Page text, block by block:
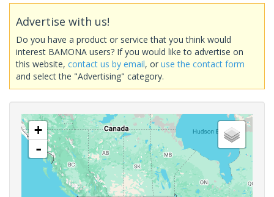
Advertise with us!
Do you have a product or service that you think would
interest BAMONA users? If you would like to advertise on
this website, contact us by email, or use the contact form
and select the "Advertising" category.
+
-